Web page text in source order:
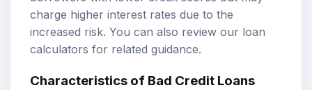
charge higher interest rates due to the
increased risk. You can also review our loan
calculators for related guidance.
Characteristics of Bad Credit Loans